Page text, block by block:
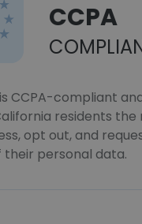
CCPA
CCPA-compliant
residents the
opt out, and
their personal data.